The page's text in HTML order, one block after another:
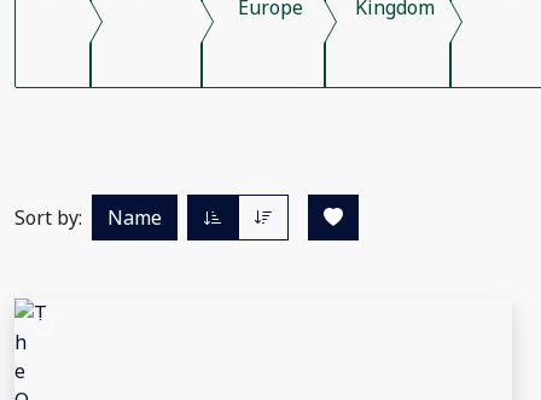
Europe
Kingdom
Sort by: Name